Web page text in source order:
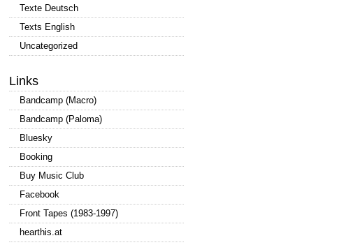
Texte Deutsch
Texts English
Uncategorized
Links
Bandcamp (Macro)
Bandcamp (Paloma)
Bluesky
Booking
Buy Music Club
Facebook
Front Tapes (1983-1997)
hearthis.at